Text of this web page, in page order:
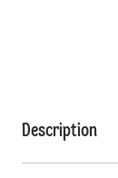
Description